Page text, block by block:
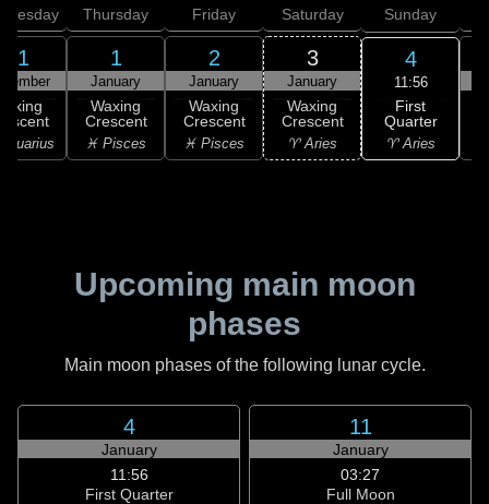
31
Thursday
1
January
Waxing
Crescent
♓ Pisces
Friday
2
January
Waxing
Crescent
♓ Pisces
Saturday
3
January
Waxing
Crescent
♈ Aries
Sunday
4
11:56
First
Quarter
♈ Aries
Upcoming main moon
phases
Main moon phases of the following lunar cycle.
4
January
11:56
First Quarter
11
January
03:27
Full Moon